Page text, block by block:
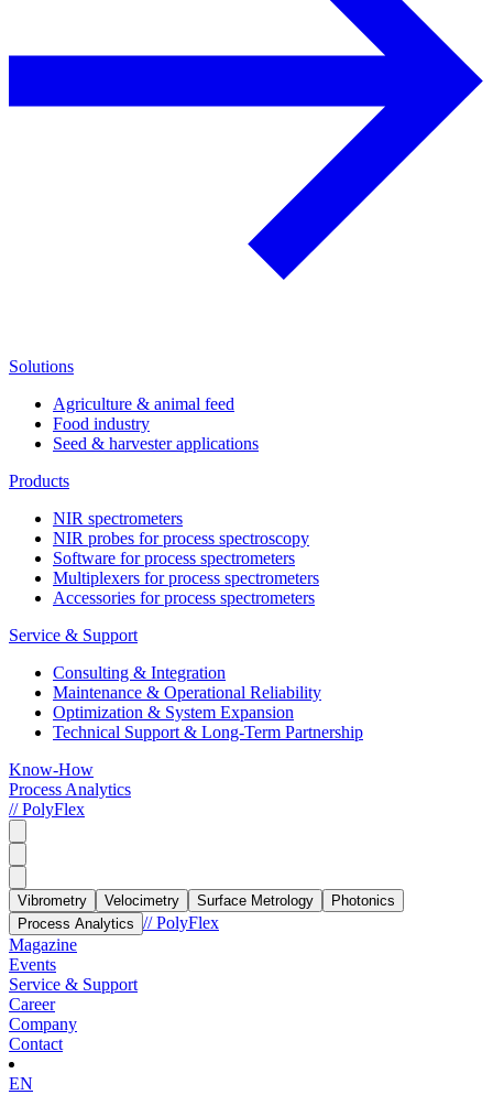
Solutions
Agriculture & animal feed
Food industry
Seed & harvester applications
Products
NIR spectrometers
NIR probes for process spectroscopy
Software for process spectrometers
Multiplexers for process spectrometers
Accessories for process spectrometers
Service & Support
Consulting & Integration
Maintenance & Operational Reliability
Optimization & System Expansion
Technical Support & Long-Term Partnership
Know-How
Process Analytics
// PolyFlex
Vibrometry Velocimetry Surface Metrology
Photonics
Process Analytics // PolyFlex
Magazine
Events
Service & Support
Career
Company
Contact
EN